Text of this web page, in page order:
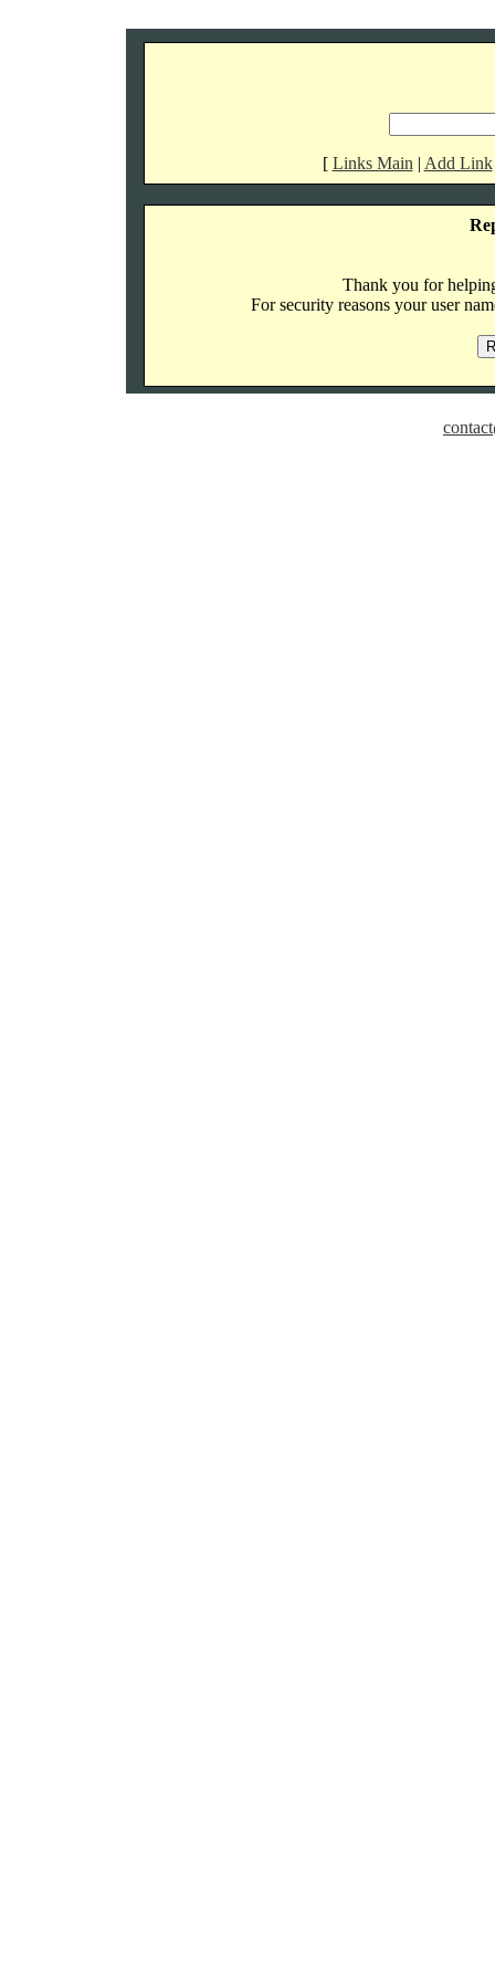
[ Links Main | Add Link
Thank you for
For security reasons your user